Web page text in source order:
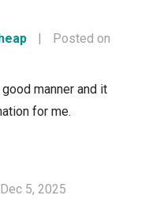
|
Posted on
manner and it
for me.
5, 2025